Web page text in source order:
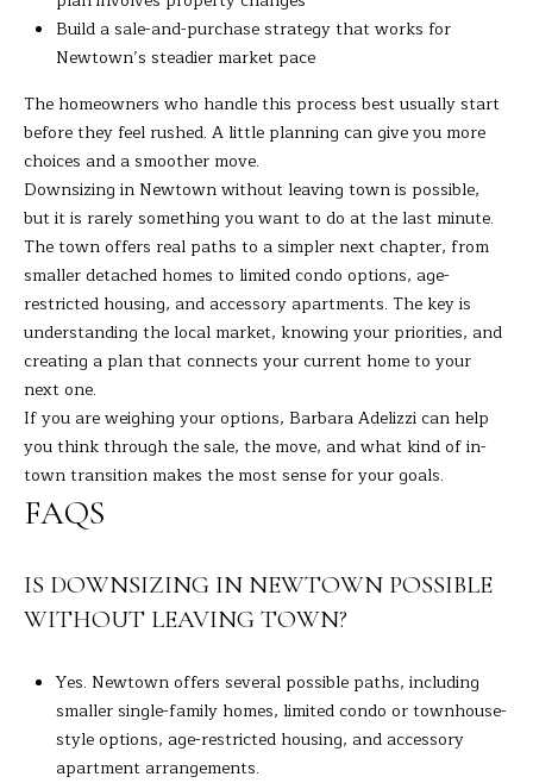
Build a sale-and-purchase strategy that works for
Newtown’s steadier market pace
The homeowners who handle this process best usually start
before they feel rushed. A little planning can give you more
choices and a smoother move.
Downsizing in Newtown without leaving town is possible,
but it is rarely something you want to do at the last minute.
The town offers real paths to a simpler next chapter, from
smaller detached homes to limited condo options, age-
restricted housing, and accessory apartments. The key is
understanding the local market, knowing your priorities, and
creating a plan that connects your current home to your
next one.
If you are weighing your options, Barbara Adelizzican help
you think through the sale, the move, and what kind of in-
town transition makes the most sense for your goals.
FAQS
IS DOWNSIZING IN NEWTOWN POSSIBLE
WITHOUT LEAVING TOWN?
Yes. Newtown offers several possible paths, including
smaller single-family homes, limited condo or townhouse-
style options, age-restricted housing, and accessory
apartment arrangements.